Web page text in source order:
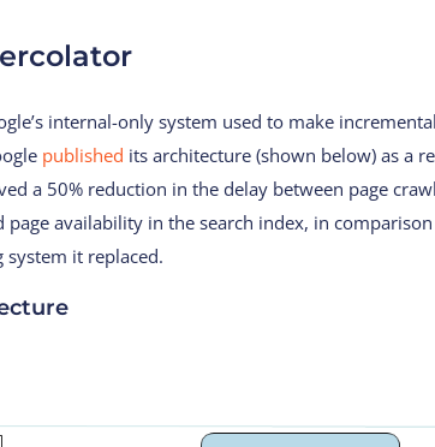
internal-only system used to make
published its architecture (shown below) as a
a 50% reduction in the delay between page
page availability in the search index, in
system it replaced.